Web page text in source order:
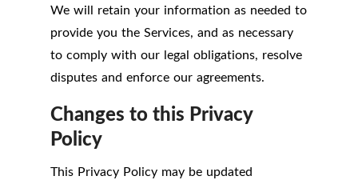
We will retain your information as needed to
provide you the Services, and as necessary
to comply with our legal obligations, resolve
disputes and enforce our agreements.
Changes to this Privacy
Policy
This Privacy Policy may be updated